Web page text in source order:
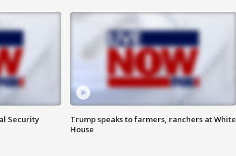
Security
Trump speaks to farmers, ranchers at White
House